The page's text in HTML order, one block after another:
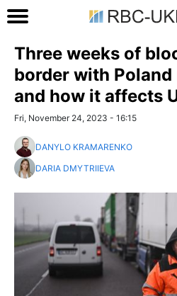
Three weeks of
border with
and how it affects
Fri, November 24, 2023 - 16:15
DANYLO KRAMARENKO
DARIA DMYTRIIEVA